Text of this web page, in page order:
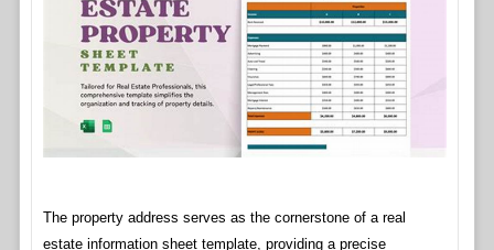
The property address serves as the cornerstone of a real
estate information sheet template, providing a precise